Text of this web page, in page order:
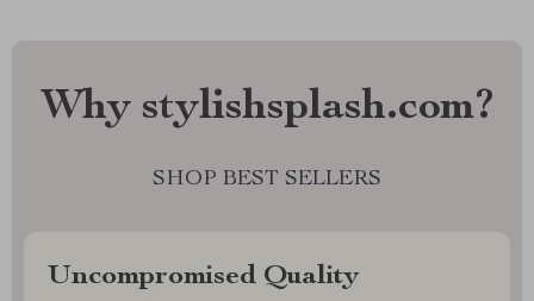
Why stylishsplash.com?
SHOP BEST SELLERS
Uncompromised Quality